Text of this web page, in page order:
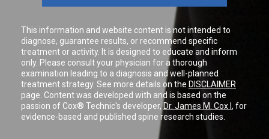
This information and website content is not intended to
diagnose, guarantee results, or recommend specific
treatment or activity. It is designed to educate and inform
only. Please consult your physician for a thorough
examination leading to a diagnosis and well-planned
treatment strategy. See more details on the DISCLAIMER
page. Content was developed with and is based on the
passion of Cox® Technic's developer,Dr. James M. Cox I , for
evidence-based and published spine research studies.